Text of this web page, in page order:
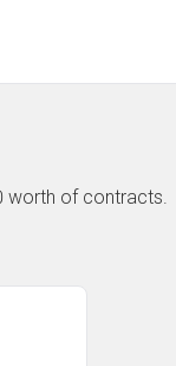
worth of contracts.